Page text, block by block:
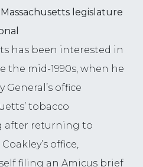
legislature
has been interested in
the mid-1990s, when he
office
tobacco
after returning to
office,
filing an Amicus brief